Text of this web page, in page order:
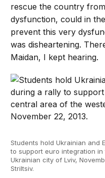
rescue the country
dysfunction, could in
prevent this very
was disheartening.
Maidan, I kept hearing.
Students hold Ukrainian and
to support euro integration
Ukrainian city of Lviv,
Striltsiv.